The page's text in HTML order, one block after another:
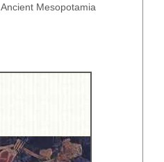
Ancient Mesopotamia